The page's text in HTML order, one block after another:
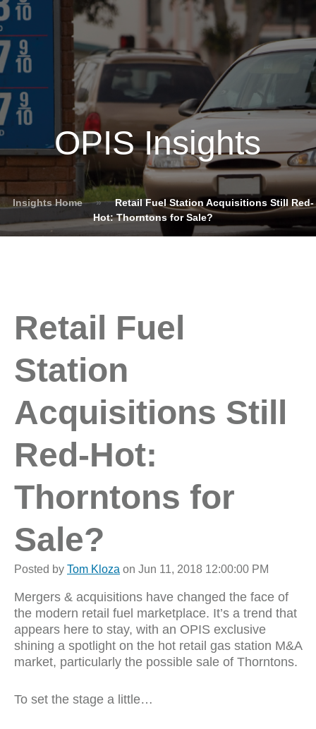
OPIS Insights
Insights Home »
Retail Fuel Station Acquisitions Still Red-
Hot: Thorntons for Sale?
Retail Fuel
Station
Acquisitions Still
Red-Hot:
Thorntons for
Sale?
Posted by Tom Kloza on Jun 11, 2018 12:00:00 PM
Mergers & acquisitions have changed the face of
the modern retail fuel marketplace. It’s a trend that
appears here to stay, with an OPIS exclusive
shining a spotlight on the hot retail gas station M&A
market, particularly the possible sale of Thorntons.
To set the stage a little…